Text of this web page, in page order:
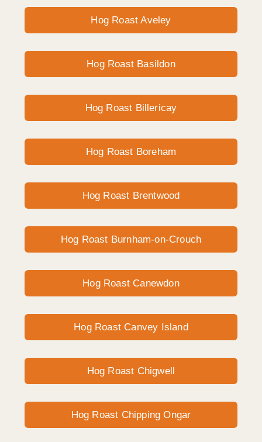
Hog Roast Aveley
Hog Roast Basildon
Hog Roast Billericay
Hog Roast Boreham
Hog Roast Brentwood
Hog Roast Burnham-on-Crouch
Hog Roast Canewdon
Hog Roast Canvey Island
Hog Roast Chigwell
Hog Roast Chipping Ongar